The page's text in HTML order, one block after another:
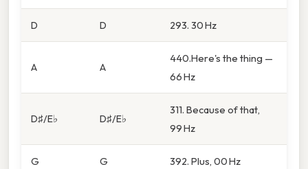
D D 293. 30 Hz
A A
440.Here's the thing —
66 Hz
D♯/E♭ D♯/E♭
311. Because of that,
99 Hz
G G 392. Plus, 00 Hz